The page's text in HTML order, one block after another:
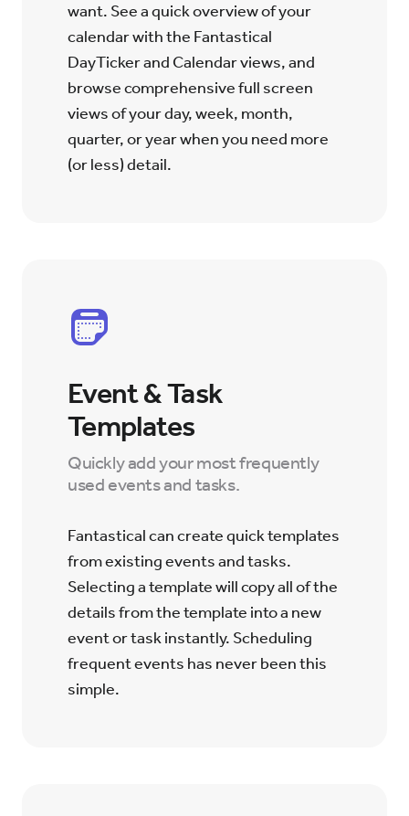
want. See a quick overview of your
calendar with the Fantastical
DayTicker and Calendar views, and
browse comprehensive full screen
views of your day, week, month,
quarter, or year when you need more
(or less) detail.
Event & Task
Templates
Quickly add your most frequently
used events and tasks.
Fantastical can create quick templates
from existing events and tasks.
Selecting a template will copy all of the
details from the template into a new
event or task instantly. Scheduling
frequent events has never been this
simple.